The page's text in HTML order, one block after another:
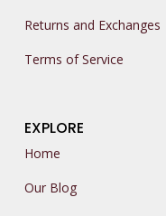
Returns and Exchanges
Terms of Service
EXPLORE
Home
Our Blog